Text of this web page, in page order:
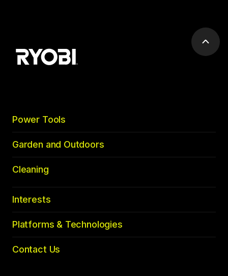
Scroll
Power Tools
Garden and Outdoors
Cleaning
Interests
Platforms & Technologies
Contact Us